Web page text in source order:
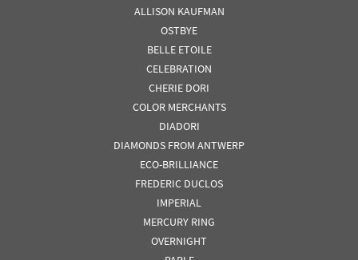
ALLISON KAUFMAN
OSTBYE
BELLE ETOILE
CELEBRATION
CHERIE DORI
COLOR MERCHANTS
DIADORI
DIAMONDS FROM ANTWERP
ECO-BRILLIANCE
FREDERIC DUCLOS
IMPERIAL
MERCURY RING
OVERNIGHT